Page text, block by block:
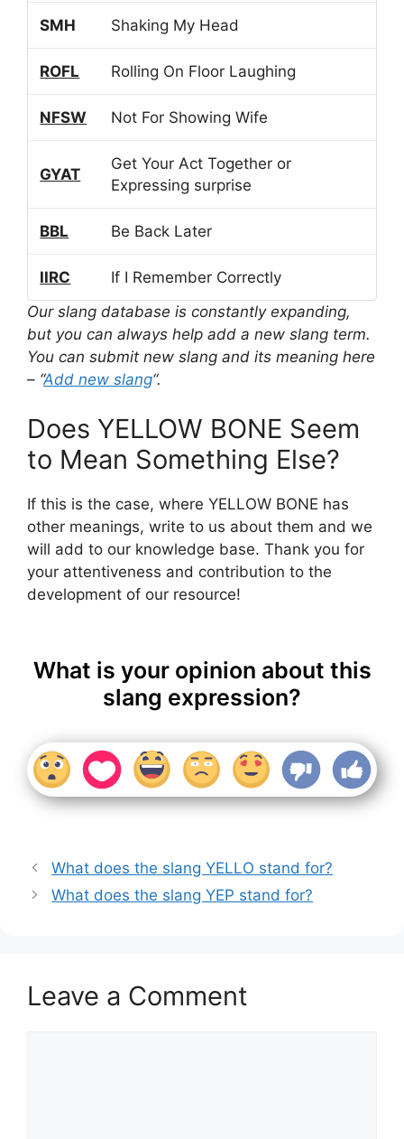
SMH Shaking My Head
ROFL Rolling On Floor Laughing
NFSW Not For Showing Wife
GYAT
Get Your Act Together or
Expressing surprise
BBL Be Back Later
IIRC
If I Remember Correctly
Our slang database is constantly expanding,
but you can always help add a new slang term.
You can submit new slang and its meaning here
– “Add new slang“.
Does YELLOW BONE Seem
to Mean Something Else?
If this is the case, where YELLOW BONE has
other meanings, write to us about them and we
will add to our knowledge base. Thank you for
your attentiveness and contribution to the
development of our resource!
What is your opinion about this
slang expression?
What does the slang YELLO stand for?
What does the slang YEP stand for?
Leave a Comment